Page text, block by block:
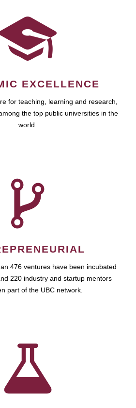
EXCELLENCE
for teaching, learning and research,
the top public universities in the
world.
476 ventures have been incubated
220 industry and startup mentors
part of the UBC network.